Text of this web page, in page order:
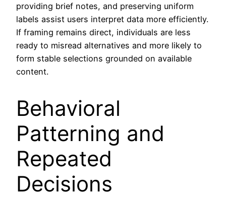
providing brief notes, and preserving uniform
labels assist users interpret data more efficiently.
If framing remains direct, individuals are less
ready to misread alternatives and more likely to
form stable selections grounded on available
content.
Behavioral
Patterning and
Repeated
Decisions